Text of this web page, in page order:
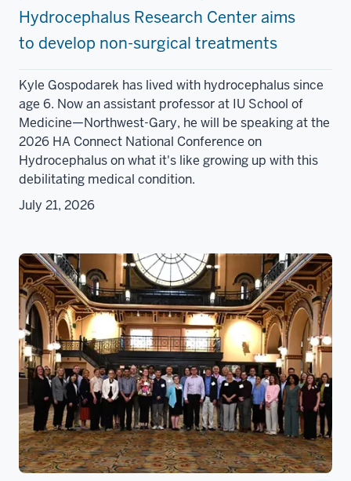
Hydrocephalus Research Center aims
to develop non-surgical treatments
Kyle Gospodarek has lived with hydrocephalus since
age 6. Now an assistant professor at IU School of
Medicine—Northwest-Gary, he will be speaking at the
2026 HA Connect National Conference on
Hydrocephalus on what it's like growing up with this
debilitating medical condition.
July 21, 2026